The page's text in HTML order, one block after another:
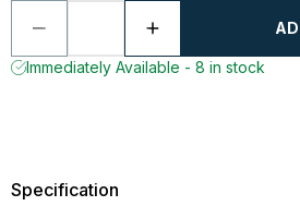
Immediately Available - 8 in stock
Specification